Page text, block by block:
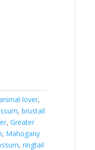
lover,
,brustail
,Greater
, Mahogany
,ringtail